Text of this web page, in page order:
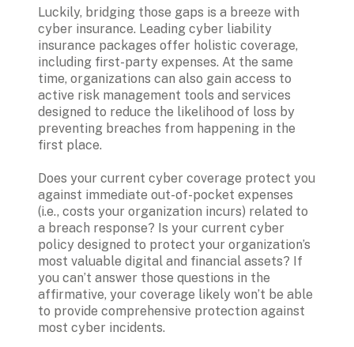
Luckily, bridging those gaps is a breeze with
cyber insurance. Leading cyber liability
insurance packages offer holistic coverage,
including first-party expenses. At the same
time, organizations can also gain access to
active risk management tools and services
designed to reduce the likelihood of loss by
preventing breaches from happening in the
first place.
Does your current cyber coverage protect you
against immediate out-of-pocket expenses
(i.e., costs your organization incurs) related to
a breach response? Is your current cyber
policy designed to protect your organization’s
most valuable digital and financial assets? If
you can’t answer those questions in the
affirmative, your coverage likely won’t be able
to provide comprehensive protection against
most cyber incidents.